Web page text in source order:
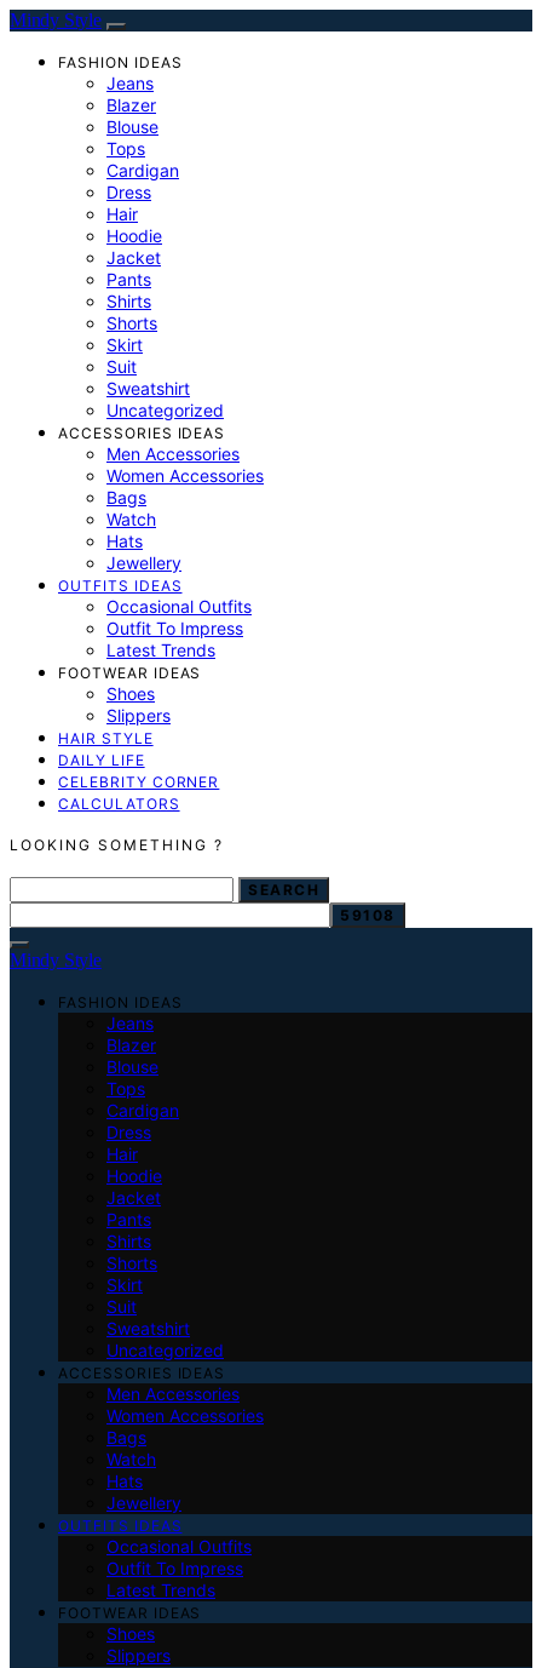
Mindy Style
FASHION IDEAS
Jeans
Blazer
Blouse
Tops
Cardigan
Dress
Hair
Hoodie
Jacket
Pants
Shirts
Shorts
Skirt
Suit
Sweatshirt
Uncategorized
ACCESSORIES IDEAS
Men Accessories
Women Accessories
Bags
Watch
Hats
Jewellery
OUTFITS IDEAS
Occasional Outfits
Outfit To Impress
Latest Trends
FOOTWEAR IDEAS
Shoes
Slippers
HAIR STYLE
DAILY LIFE
CELEBRITY CORNER
CALCULATORS
LOOKING SOMETHING ?
SEARCH FOR: SEARCH
Mindy Style
FASHION IDEAS
Jeans
Blazer
Blouse
Tops
Cardigan
Dress
Hair
Hoodie
Jacket
Pants
Shirts
Shorts
Skirt
Suit
Sweatshirt
Uncategorized
ACCESSORIES IDEAS
Men Accessories
Women Accessories
Bags
Watch
Hats
Jewellery
OUTFITS IDEAS
Occasional Outfits
Outfit To Impress
Latest Trends
FOOTWEAR IDEAS
Shoes
Slippers